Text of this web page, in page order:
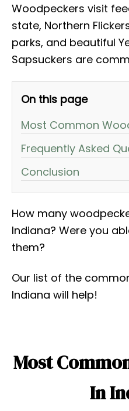
Woodpeckers visit
state, Northern
parks, and beautiful
Sapsuckers are
On this page
Most Common
Frequently Asked
Conclusion
How many
Indiana? Were you
them?
Our list of the
Indiana will help!
Most
In